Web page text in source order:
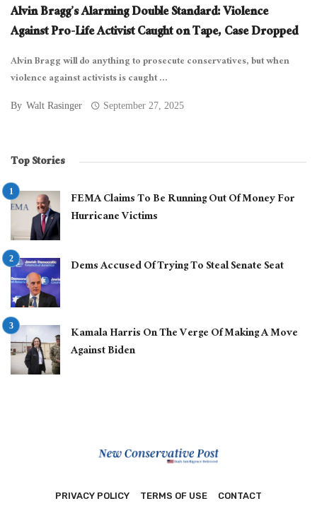
Alvin Bragg’s Alarming Double Standard: Violence
Against Pro-Life Activist Caught on Tape, Case Dropped
Alvin Bragg will do anything to prosecute conservatives, but when
violence against activists is caught ...
By Walt Rasinger September 27, 2025
Top Stories
FEMA Claims To Be Running Out Of Money For
Hurricane Victims
Dems Accused Of Trying To Steal Senate Seat
Kamala Harris On The Verge Of Making A Move
Against Biden
PRIVACY POLICY TERMS OF USE CONTACT